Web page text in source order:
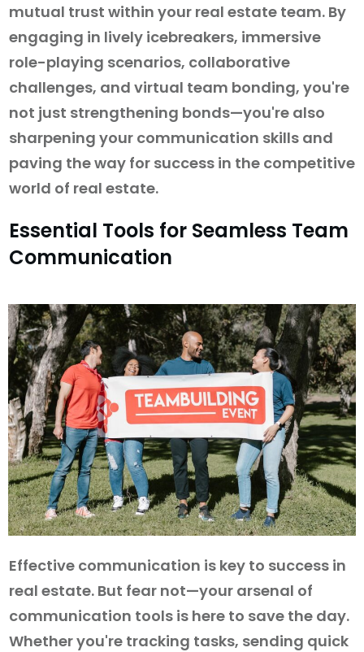
mutual trust within your real estate team. By
engaging in lively icebreakers, immersive
role-playing scenarios, collaborative
challenges, and virtual team bonding, you're
not just strengthening bonds—you're also
sharpening your communication skills and
paving the way for success in the competitive
world of real estate.
Essential Tools for Seamless Team
Communication
Effective communication is key to success in
real estate. But fear not—your arsenal of
communication tools is here to save the day.
Whether you're tracking tasks, sending quick